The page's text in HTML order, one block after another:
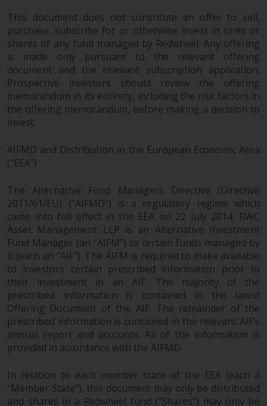
This document does not constitute an offer to sell,
purchase, subscribe for or otherwise invest in units or
shares of any fund managed by Redwheel. Any offering
is made only pursuant to the relevant offering
document and the relevant subscription application.
Prospective investors should review the offering
memorandum in its entirety, including the risk factors in
the offering memorandum, before making a decision to
invest.
AIFMD and Distribution in the European Economic Area
(“EEA”)
The Alternative Fund Managers Directive (Directive
2011/61/EU) (“AIFMD”) is a regulatory regime which
came into full effect in the EEA on 22 July 2014. RWC
Asset Management LLP is an Alternative Investment
Fund Manager (an “AIFM”) to certain funds managed by
it (each an “AIF”). The AIFM is required to make available
to investors certain prescribed information prior to
their investment in an AIF. The majority of the
prescribed information is contained in the latest
Offering Document of the AIF. The remainder of the
prescribed information is contained in the relevant AIF’s
annual report and accounts. All of the information is
provided in accordance with the AIFMD.
In relation to each member state of the EEA (each a
“Member State”), this document may only be distributed
and shares in a Redwheel fund (“Shares”) may only be